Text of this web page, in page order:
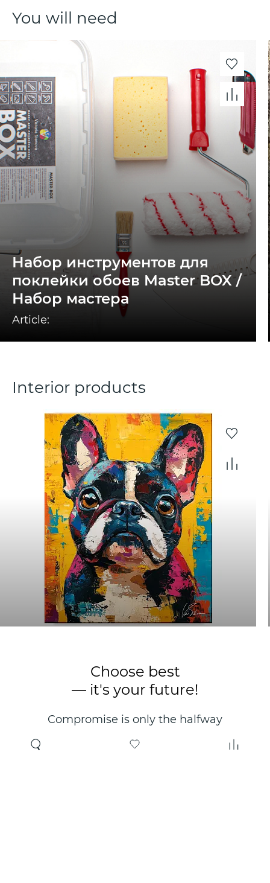
You will need
Набор инструментов для
поклейки обоев Master BOX /
Набор мастера
Article:
Interior products
Choose best
— it's your future!
Compromise is only the halfway
point. Only the right choice will